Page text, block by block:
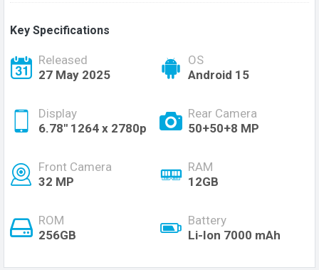
Key Specifications
Released
27 May 2025
OS
Android 15
Display
6.78'' 1264 x 2780p
Rear Camera
50+50+8 MP
Front Camera
32 MP
RAM
12GB
ROM
256GB
Battery
Li-Ion 7000 mAh